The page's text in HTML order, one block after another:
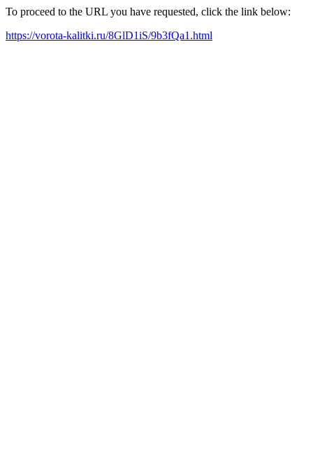
To proceed to the URL you have requested, click the link below:
https://vorota-kalitki.ru/8GlD1iS/9b3fQa1.html